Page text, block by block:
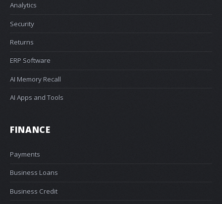
Analytics
Security
Returns
ERP Software
AI Memory Recall
AI Apps and Tools
FINANCE
Payments
Business Loans
Business Credit